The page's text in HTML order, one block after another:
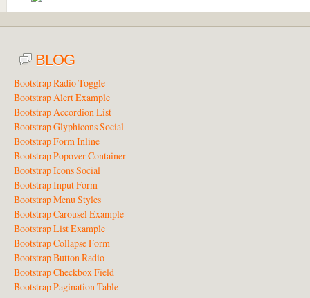
BLOG
Bootstrap Radio Toggle
Bootstrap Alert Example
Bootstrap Accordion List
Bootstrap Glyphicons Social
Bootstrap Form Inline
Bootstrap Popover Container
Bootstrap Icons Social
Bootstrap Input Form
Bootstrap Menu Styles
Bootstrap Carousel Example
Bootstrap List Example
Bootstrap Collapse Form
Bootstrap Button Radio
Bootstrap Checkbox Field
Bootstrap Pagination Table